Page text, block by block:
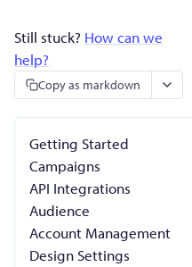
Still stuck? How can we
help?
Copy as markdown
Getting Started
Campaigns
API Integrations
Audience
Account Management
Design Settings